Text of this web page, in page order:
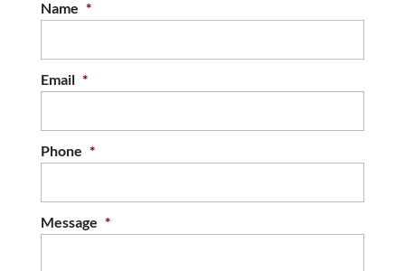
Name *
Email *
Phone *
Message *